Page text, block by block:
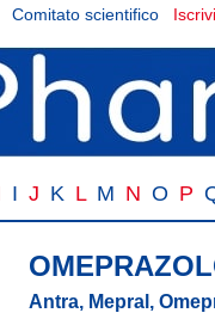
Comitato scientifico
I J K L M N O P
Antra, Mepral,